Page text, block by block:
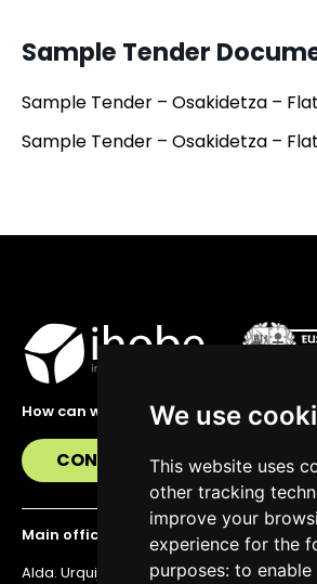
We use
This website uses
other tracking
improve your
experience for the
purposes: to enable
Sample Tender
Sample Tender – Osakidetza –
Sample Tender – Osakidetza –
How can we help you?
CONTACT US
Main office
Alda. Urquijo 36, 6th floor, 48011 Bilbao